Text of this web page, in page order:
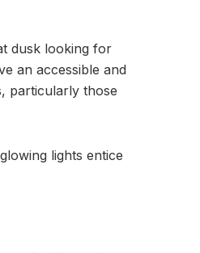
dusk looking for
an accessible and
particularly those
lights entice